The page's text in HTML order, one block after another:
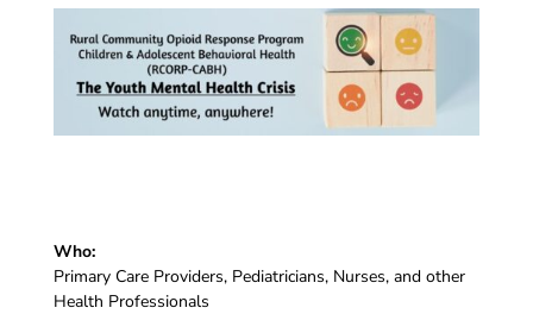
Who:
Primary Care Providers, Pediatricians, Nurses, and other
Health Professionals